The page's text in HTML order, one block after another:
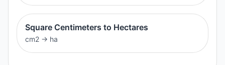
Square Centimeters to Hectares
cm2 → ha